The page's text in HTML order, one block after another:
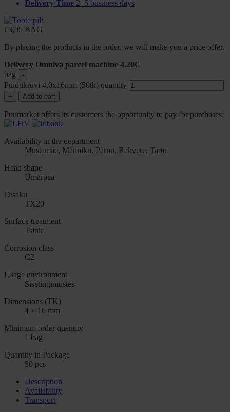
Delivery Time 2–5 business days
€3,95 BAG
By placing the products in the order, we will make you a price offer.
Delivery Omniva parcel machine 4.20€
bag
-
Puidukruvi 4,0x16mm (50tk) quantity
+ Add to cart
Puumarket offers its customers the opportunity to pay for purchases:
Availability in the department
Mustamäe, Männiku, Pärnu, Rakvere, Tartu
Head shape
Ümarpea
Otsaku
TX20
Surface treatment
Tsink
Corrosion class
C2
Usage environment
Sisetingimustes
Dimensions (TK)
4 × 16 mm
Minimum order quantity
1 bag
Quantity in Package
50 pcs
Description
Availability
Transport